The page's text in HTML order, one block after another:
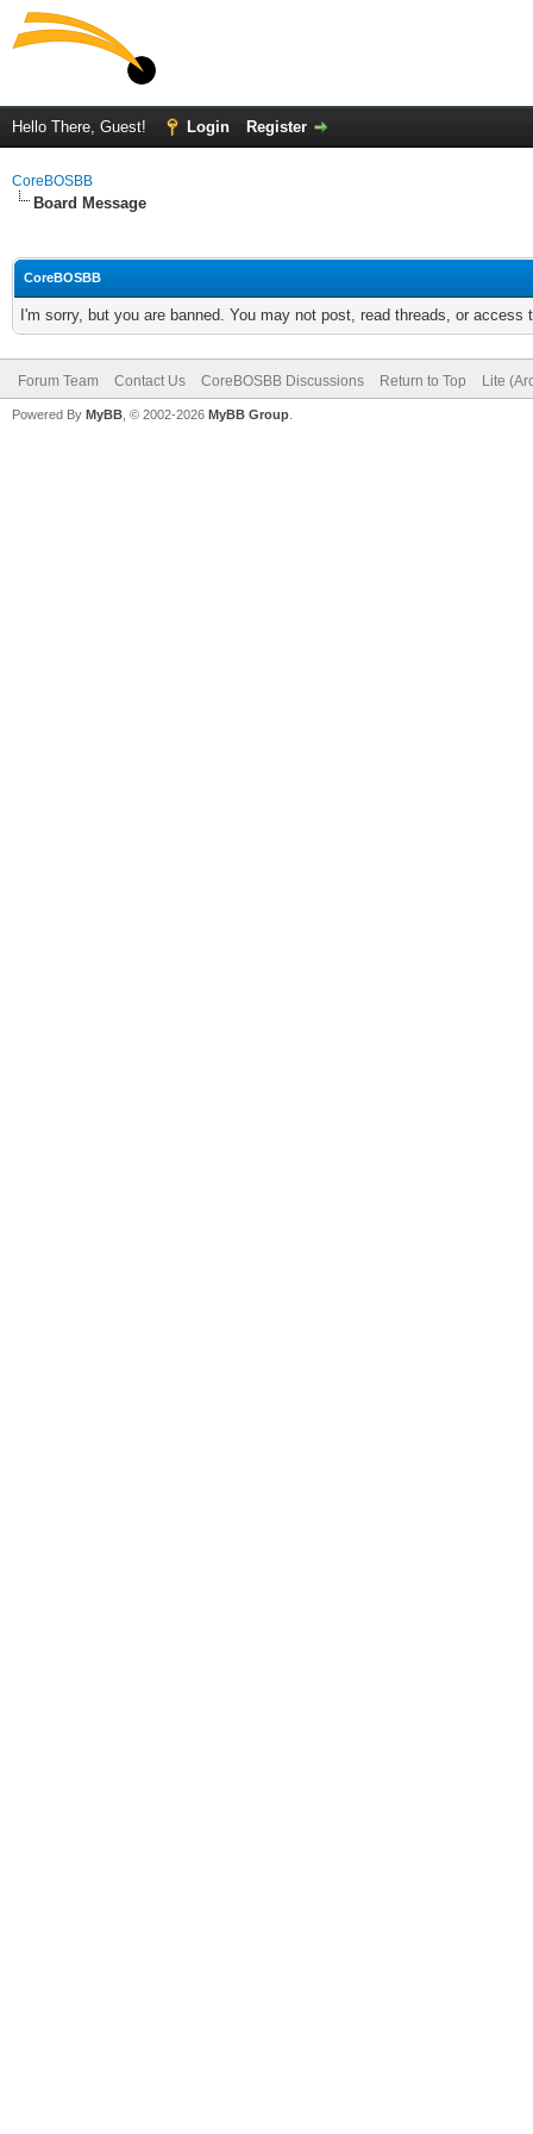
Hello There, Guest! Login Register
CoreBOSBB
Board Message
CoreBOSBB
I'm sorry, but you are banned. You may not post, read threads, or
Forum Team Contact Us CoreBOSBB Discussions Return to Top Lite
Powered By MyBB , © 2002-2026 MyBB Group